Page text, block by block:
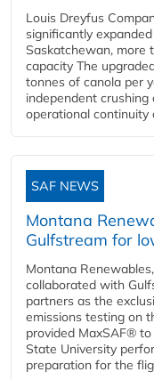
Louis Dreyfus
significantly
Saskatchewan, more
capacity The
tonnes of canola per
independent
operational continuity
SAF NEWS
Montana
Gulfstream for
Montana
collaborated with
partners as the
emissions testing on
provided MaxSAF®
State University
preparation for the